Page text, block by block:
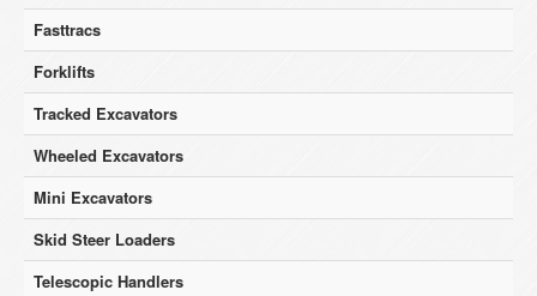
Fasttracs
Forklifts
Tracked Excavators
Wheeled Excavators
Mini Excavators
Skid Steer Loaders
Telescopic Handlers